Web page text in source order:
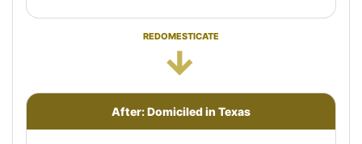
REDOMESTICATE
→
After: Domiciled in Texas